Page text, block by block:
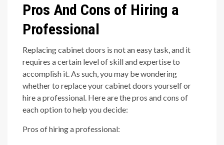
Pros And Cons of Hiring a
Professional
Replacing cabinet doors is not an easy task, and it
requires a certain level of skill and expertise to
accomplish it. As such, you may be wondering
whether to replace your cabinet doors yourself or
hire a professional. Here are the pros and cons of
each option to help you decide:
Pros of hiring a professional: